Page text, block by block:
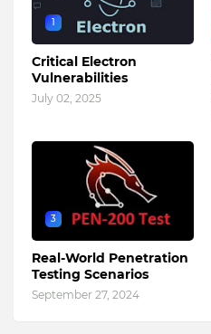
1
Critical Electron
Vulnerabilities
July 02, 2025
3
Real-World Penetration
Testing Scenarios
September 27, 2024